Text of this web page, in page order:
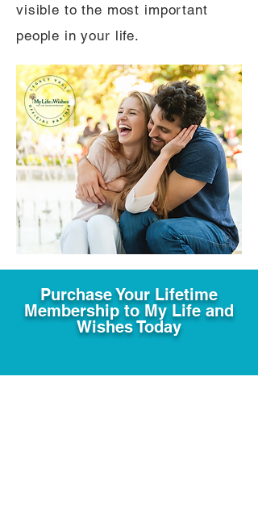
visible to the most important
people in your life.
Purchase Your Lifetime
Membership to My Life and
Wishes Today